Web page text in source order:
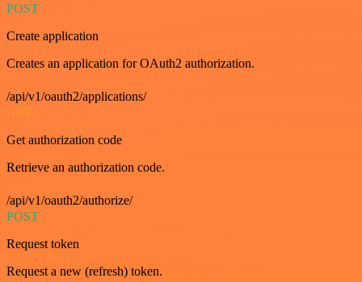
POST
Create application
Creates an application for OAuth2 authorization.
/api/v1/oauth2/applications/
GET
Get authorization code
Retrieve an authorization code.
/api/v1/oauth2/authorize/
POST
Request token
Request a new (refresh) token.